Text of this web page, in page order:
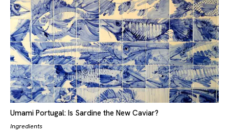
Umami Portugal: Is Sardine the New Caviar?
Ingredients